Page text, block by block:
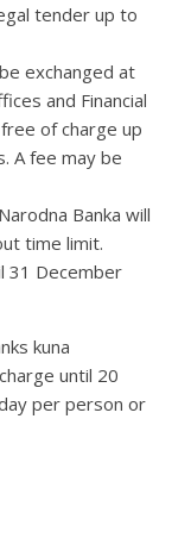
tender up to
exchanged at
and Financial
of charge up
A fee may be
Banka will
time limit.
31 December
kuna
until 20
per person or